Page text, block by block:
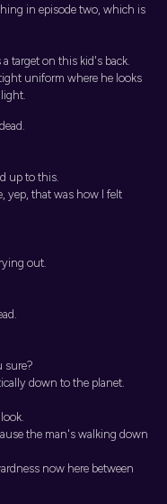
in episode two, which is
target on this kid's back.
uniform where he looks
up to this.
yep, that was how I felt
out.
sure?
down to the planet.
the man's walking down
now here between